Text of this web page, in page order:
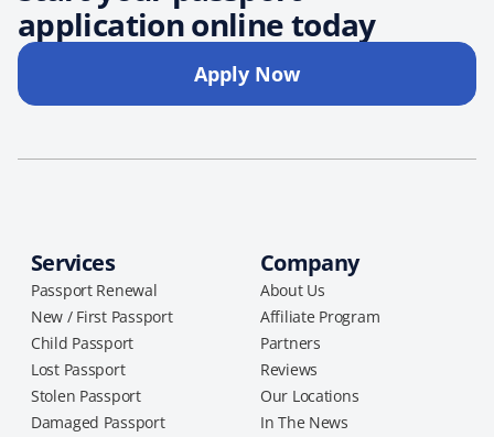
application online today
Apply Now
Services
Passport Renewal
New / First Passport
Child Passport
Lost Passport
Stolen Passport
Damaged Passport
Company
About Us
Affiliate Program
Partners
Reviews
Our Locations
In The News